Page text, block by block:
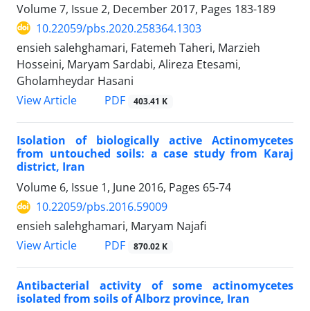
Volume 7, Issue 2, December 2017, Pages 183-189
10.22059/pbs.2020.258364.1303
ensieh salehghamari, Fatemeh Taheri, Marzieh
Hosseini, Maryam Sardabi, Alireza Etesami,
Gholamheydar Hasani
View Article
PDF 403.41 K
Isolation of biologically active Actinomycetes
from untouched soils: a case study from Karaj
district, Iran
Volume 6, Issue 1, June 2016, Pages 65-74
10.22059/pbs.2016.59009
ensieh salehghamari, Maryam Najafi
View Article
PDF 870.02 K
Antibacterial activity of some actinomycetes
isolated from soils of Alborz province, Iran